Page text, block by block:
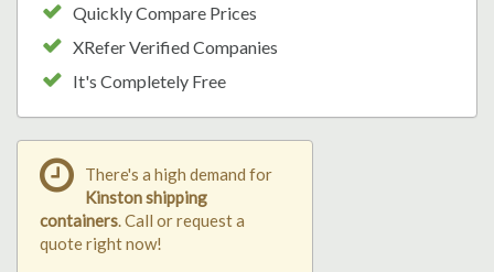
Quickly Compare Prices
XRefer Verified Companies
It's Completely Free
There's a high demand for
Kinston shipping
containers. Call or request a
quote right now!